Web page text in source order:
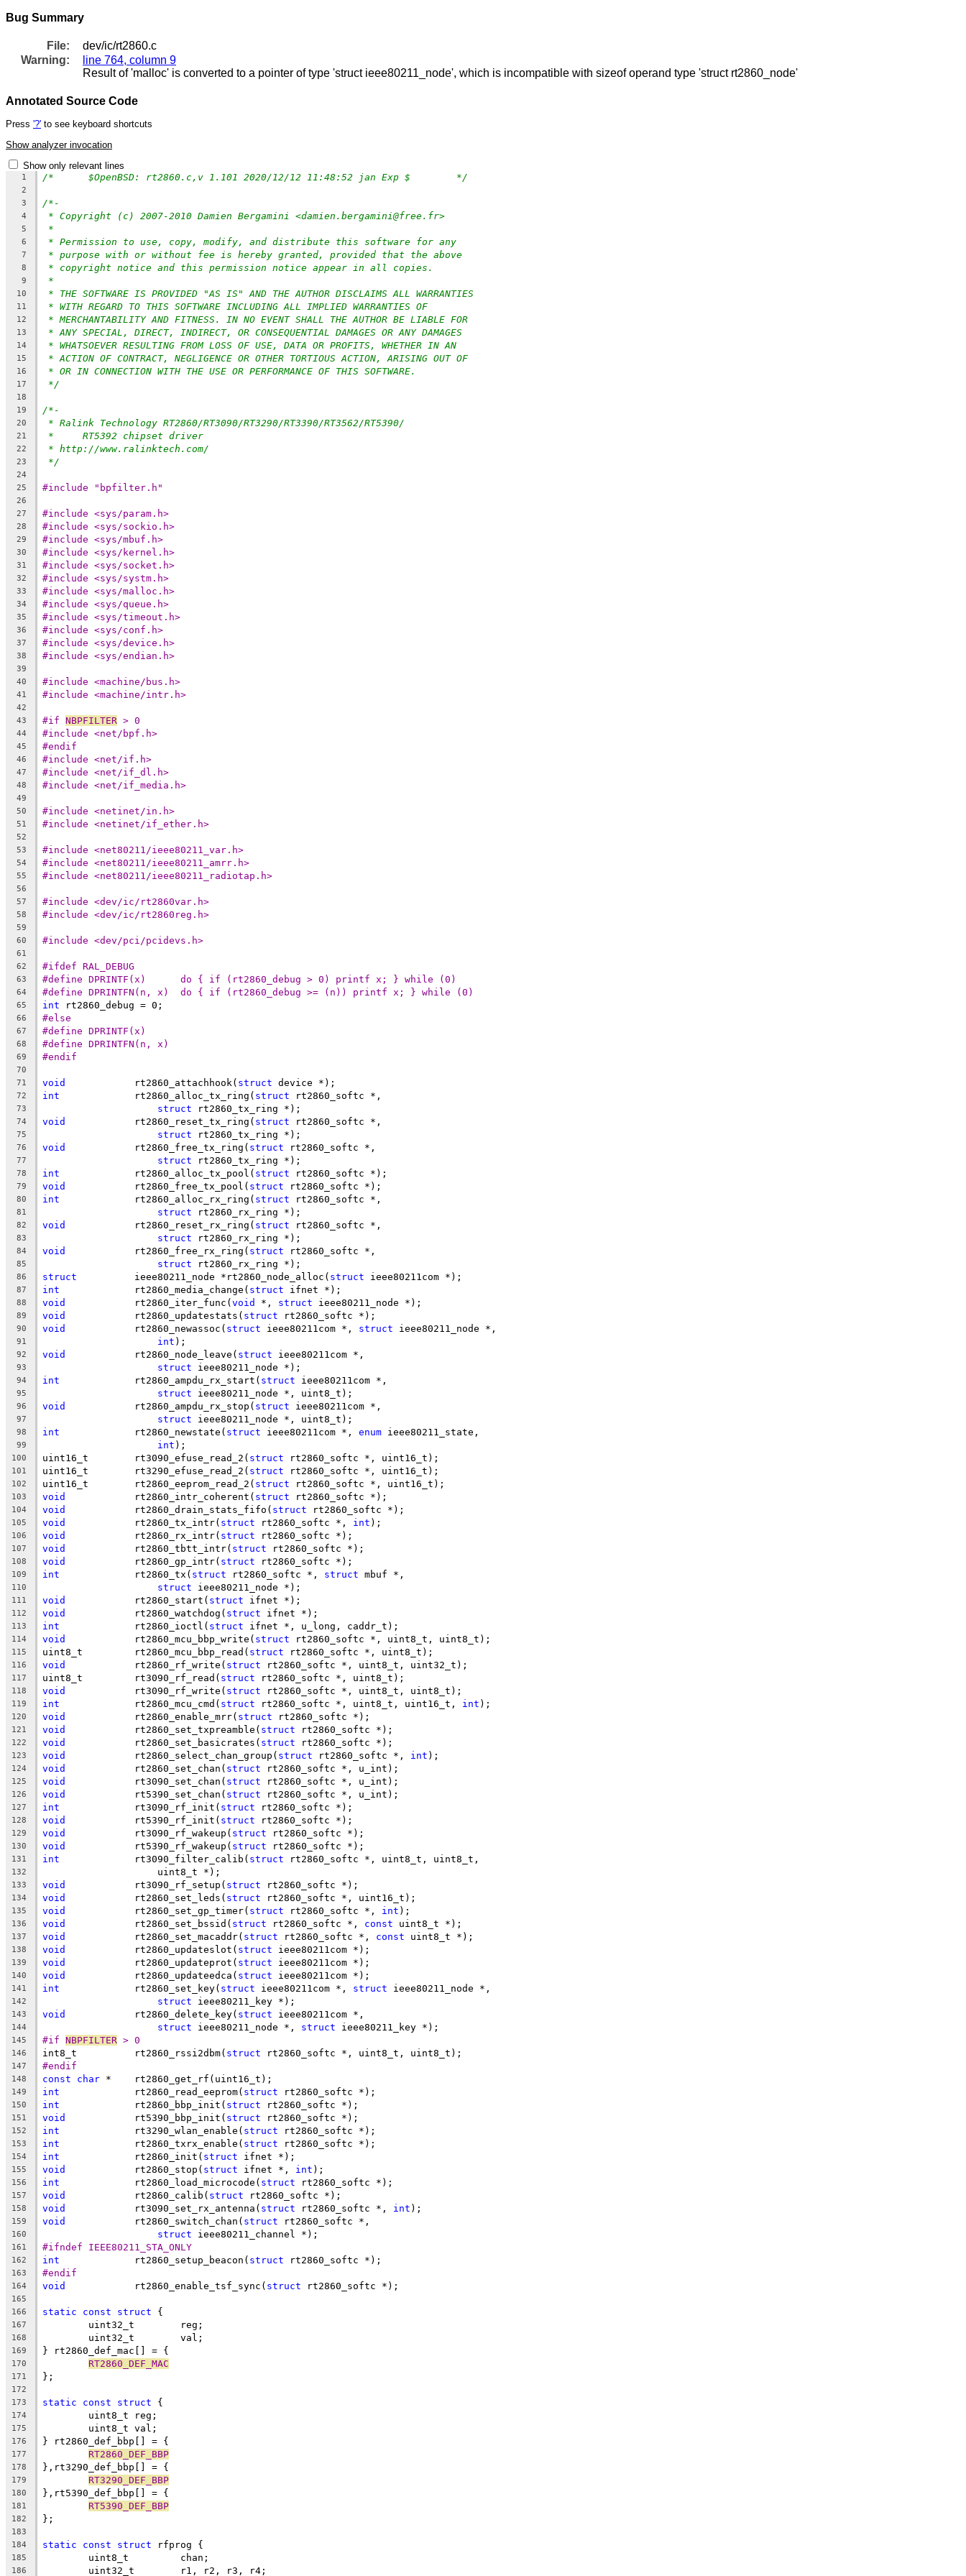
Bug Summary
File:
dev/ic/rt2860.c
Warning:
line 764, column 9
Result of 'malloc' is converted to a pointer of type 'struct ieee80211_node', which is incompatible with sizeof operand type 'struct rt2860_node'
Annotated Source Code
Press '?' to see keyboard shortcuts
Show analyzer invocation
Show only relevant lines
1 /*	$OpenBSD: rt2860.c,v 1.101 2020/12/12 11:48:52 jan Exp $	*/
2
3
/*-
4 * Copyright (c) 2007-2010 Damien Bergamini <damien.bergamini@free.fr>
5 *
6 * Permission to use, copy, modify, and distribute this software for any
7 * purpose with or without fee is hereby granted, provided that the above
8 * copyright notice and this permission notice appear in all copies.
9 *
10 * THE SOFTWARE IS PROVIDED "AS IS" AND THE AUTHOR DISCLAIMS ALL WARRANTIES
11 * WITH REGARD TO THIS SOFTWARE INCLUDING ALL IMPLIED WARRANTIES OF
12 * MERCHANTABILITY AND FITNESS. IN NO EVENT SHALL THE AUTHOR BE LIABLE FOR
13 * ANY SPECIAL, DIRECT, INDIRECT, OR CONSEQUENTIAL DAMAGES OR ANY DAMAGES
14 * WHATSOEVER RESULTING FROM LOSS OF USE, DATA OR PROFITS, WHETHER IN AN
15 * ACTION OF CONTRACT, NEGLIGENCE OR OTHER TORTIOUS ACTION, ARISING OUT OF
16 * OR IN CONNECTION WITH THE USE OR PERFORMANCE OF THIS SOFTWARE.
17 */
18
19
/*-
20 * Ralink Technology RT2860/RT3090/RT3290/RT3390/RT3562/RT5390/
21 *     RT5392 chipset driver
22 * http://www.ralinktech.com/
23 */
24
25
#include "bpfilter.h"
26
27
#include <sys/param.h>
28 #include <sys/sockio.h>
29 #include <sys/mbuf.h>
30 #include <sys/kernel.h>
31 #include <sys/socket.h>
32 #include <sys/systm.h>
33 #include <sys/malloc.h>
34 #include <sys/queue.h>
35 #include <sys/timeout.h>
36 #include <sys/conf.h>
37 #include <sys/device.h>
38 #include <sys/endian.h>
39
40
#include <machine/bus.h>
41 #include <machine/intr.h>
42
43
#if NBPFILTER > 0
44 #include <net/bpf.h>
45 #endif
46 #include <net/if.h>
47 #include <net/if_dl.h>
48 #include <net/if_media.h>
49
50
#include <netinet/in.h>
51 #include <netinet/if_ether.h>
52
53
#include <net80211/ieee80211_var.h>
54 #include <net80211/ieee80211_amrr.h>
55 #include <net80211/ieee80211_radiotap.h>
56
57
#include <dev/ic/rt2860var.h>
58 #include <dev/ic/rt2860reg.h>
59
60
#include <dev/pci/pcidevs.h>
61
62
#ifdef RAL_DEBUG
63 #define DPRINTF(x)	do { if (rt2860_debug > 0) printf x; } while (0)
64 #define DPRINTFN(n, x)	do { if (rt2860_debug >= (n)) printf x; } while (0)
65 int rt2860_debug = 0;
66 #else
67 #define DPRINTF(x)
68 #define DPRINTFN(n, x)
69 #endif
70
71
void
		rt2860_attachhook(
struct device *);
72 int
		rt2860_alloc_tx_ring(
struct rt2860_softc *,
73 struct rt2860_tx_ring *);
74 void
		rt2860_reset_tx_ring(
struct rt2860_softc *,
75 struct rt2860_tx_ring *);
76 void
		rt2860_free_tx_ring(
struct rt2860_softc *,
77 struct rt2860_tx_ring *);
78 int
		rt2860_alloc_tx_pool(
struct rt2860_softc *);
79 void
		rt2860_free_tx_pool(
struct rt2860_softc *);
80 int
		rt2860_alloc_rx_ring(
struct rt2860_softc *,
81 struct rt2860_rx_ring *);
82 void
		rt2860_reset_rx_ring(
struct rt2860_softc *,
83 struct rt2860_rx_ring *);
84 void
		rt2860_free_rx_ring(
struct rt2860_softc *,
85 struct rt2860_rx_ring *);
86 struct
		ieee80211_node *rt2860_node_alloc(
struct ieee80211com *);
87 int
		rt2860_media_change(
struct ifnet *);
88 void
		rt2860_iter_func(
void *, struct ieee80211_node *);
89 void
		rt2860_updatestats(
struct rt2860_softc *);
90 void
		rt2860_newassoc(
struct ieee80211com *, struct ieee80211_node *,
91 int );
92 void
		rt2860_node_leave(
struct ieee80211com *,
93 struct ieee80211_node *);
94 int
		rt2860_ampdu_rx_start(
struct ieee80211com *,
95 struct ieee80211_node *, uint8_t);
96 void
		rt2860_ampdu_rx_stop(
struct ieee80211com *,
97 struct ieee80211_node *, uint8_t);
98 int
		rt2860_newstate(
struct ieee80211com *, enum ieee80211_state,
99 int );
100 uint16_t	rt3090_efuse_read_2( struct rt2860_softc *, uint16_t);
101 uint16_t	rt3290_efuse_read_2( struct rt2860_softc *, uint16_t);
102 uint16_t	rt2860_eeprom_read_2( struct rt2860_softc *, uint16_t);
103 void
		rt2860_intr_coherent(
struct rt2860_softc *);
104 void
		rt2860_drain_stats_fifo(
struct rt2860_softc *);
105 void
		rt2860_tx_intr(
struct rt2860_softc *, int );
106 void
		rt2860_rx_intr(
struct rt2860_softc *);
107 void
		rt2860_tbtt_intr(
struct rt2860_softc *);
108 void
		rt2860_gp_intr(
struct rt2860_softc *);
109 int
		rt2860_tx(
struct rt2860_softc *, struct mbuf *,
110 struct ieee80211_node *);
111 void
		rt2860_start(
struct ifnet *);
112 void
		rt2860_watchdog(
struct ifnet *);
113 int
		rt2860_ioctl(
struct ifnet *, u_long, caddr_t);
114 void
		rt2860_mcu_bbp_write(
struct rt2860_softc *, uint8_t, uint8_t);
115 uint8_t		rt2860_mcu_bbp_read( struct rt2860_softc *, uint8_t);
116 void
		rt2860_rf_write(
struct rt2860_softc *, uint8_t, uint32_t);
117 uint8_t		rt3090_rf_read( struct rt2860_softc *, uint8_t);
118 void
		rt3090_rf_write(
struct rt2860_softc *, uint8_t, uint8_t);
119 int
		rt2860_mcu_cmd(
struct rt2860_softc *, uint8_t, uint16_t, int );
120 void
		rt2860_enable_mrr(
struct rt2860_softc *);
121 void
		rt2860_set_txpreamble(
struct rt2860_softc *);
122 void
		rt2860_set_basicrates(
struct rt2860_softc *);
123 void
		rt2860_select_chan_group(
struct rt2860_softc *, int );
124 void
		rt2860_set_chan(
struct rt2860_softc *, u_int);
125 void
		rt3090_set_chan(
struct rt2860_softc *, u_int);
126 void
		rt5390_set_chan(
struct rt2860_softc *, u_int);
127 int
		rt3090_rf_init(
struct rt2860_softc *);
128 void
		rt5390_rf_init(
struct rt2860_softc *);
129 void
		rt3090_rf_wakeup(
struct rt2860_softc *);
130 void
		rt5390_rf_wakeup(
struct rt2860_softc *);
131 int
		rt3090_filter_calib(
struct rt2860_softc *, uint8_t, uint8_t,
132
		    uint8_t *);
133 void
		rt3090_rf_setup(
struct rt2860_softc *);
134 void
		rt2860_set_leds(
struct rt2860_softc *, uint16_t);
135 void
		rt2860_set_gp_timer(
struct rt2860_softc *, int );
136 void
		rt2860_set_bssid(
struct rt2860_softc *, const uint8_t *);
137 void
		rt2860_set_macaddr(
struct rt2860_softc *, const uint8_t *);
138 void
		rt2860_updateslot(
struct ieee80211com *);
139 void
		rt2860_updateprot(
struct ieee80211com *);
140 void
		rt2860_updateedca(
struct ieee80211com *);
141 int
		rt2860_set_key(
struct ieee80211com *, struct ieee80211_node *,
142 struct ieee80211_key *);
143 void
		rt2860_delete_key(
struct ieee80211com *,
144 struct ieee80211_node *, struct ieee80211_key *);
145 #if NBPFILTER > 0
146 int8_t		rt2860_rssi2dbm( struct rt2860_softc *, uint8_t, uint8_t);
147 #endif
148 const char *	rt2860_get_rf(uint16_t);
149 int
		rt2860_read_eeprom(
struct rt2860_softc *);
150 int
		rt2860_bbp_init(
struct rt2860_softc *);
151 void
		rt5390_bbp_init(
struct rt2860_softc *);
152 int
		rt3290_wlan_enable(
struct rt2860_softc *);
153 int
		rt2860_txrx_enable(
struct rt2860_softc *);
154 int
		rt2860_init(
struct ifnet *);
155 void
		rt2860_stop(
struct ifnet *, int );
156 int
		rt2860_load_microcode(
struct rt2860_softc *);
157 void
		rt2860_calib(
struct rt2860_softc *);
158 void
		rt3090_set_rx_antenna(
struct rt2860_softc *, int );
159 void
		rt2860_switch_chan(
struct rt2860_softc *,
160 struct ieee80211_channel *);
161 #ifndef IEEE80211_STA_ONLY
162 int
		rt2860_setup_beacon(
struct rt2860_softc *);
163 #endif
164 void
		rt2860_enable_tsf_sync(
struct rt2860_softc *);
165
166
static const struct {
167
	uint32_t	reg;
168
	uint32_t	val;
169 } rt2860_def_mac[] = {
170 RT2860_DEF_MAC
171 };
172
173
static const struct {
174
	uint8_t	reg;
175
	uint8_t	val;
176 } rt2860_def_bbp[] = {
177 RT2860_DEF_BBP
178 },rt3290_def_bbp[] = {
179 RT3290_DEF_BBP
180 },rt5390_def_bbp[] = {
181 RT5390_DEF_BBP
182 };
183
184
static const struct rfprog {
185
	uint8_t		chan;
186
	uint32_t	r1, r2, r3, r4;